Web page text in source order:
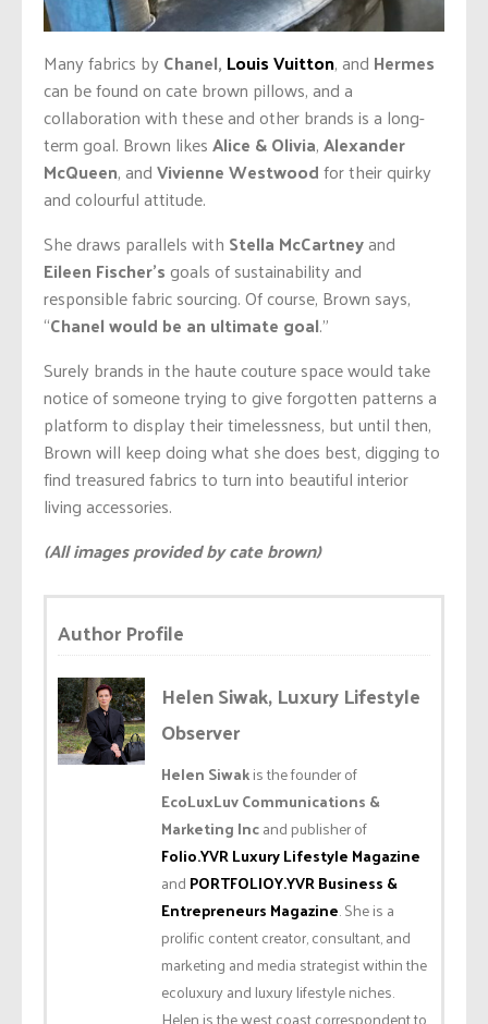
Many fabrics byChanel, Louis Vuitton, and Hermes
can be found on cate brown pillows, and a
collaboration with these and other brands is a long-
term goal. Brown likesAlice & Olivia,Alexander
McQueen, andVivienne Westwoodfor their quirky
and colourful attitude.
She draws parallels with Stella McCartneyand
Eileen Fischer’s goals of sustainability and
responsible fabric sourcing. Of course, Brown says,
“Chanel would be an ultimate goal.”
Surely brands in the haute couture space would take
notice of someone trying to give forgotten patterns a
platform to display their timelessness, but until then,
Brown will keep doing what she does best, digging to
find treasured fabrics to turn into beautiful interior
living accessories.
(All images provided by cate brown)
Author Profile
Helen Siwak, Luxury Lifestyle
Observer
Helen Siwakis the founder of
EcoLuxLuv Communications &
Marketing Incand publisher of
Folio.YVR Luxury Lifestyle Magazine
and PORTFOLIOY.YVR Business &
Entrepreneurs Magazine. She is a
prolific content creator, consultant, and
marketing and media strategist within the
ecoluxury and luxury lifestyle niches.